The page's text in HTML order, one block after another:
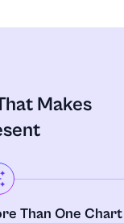
Makes
Than One